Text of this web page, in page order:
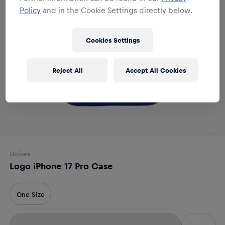
Unisex
Logo iPhone 17 Pro Case
One Size
Policy and in the Cookie Settings directly below.
Cookies Settings
Reject All Accept All Cookies